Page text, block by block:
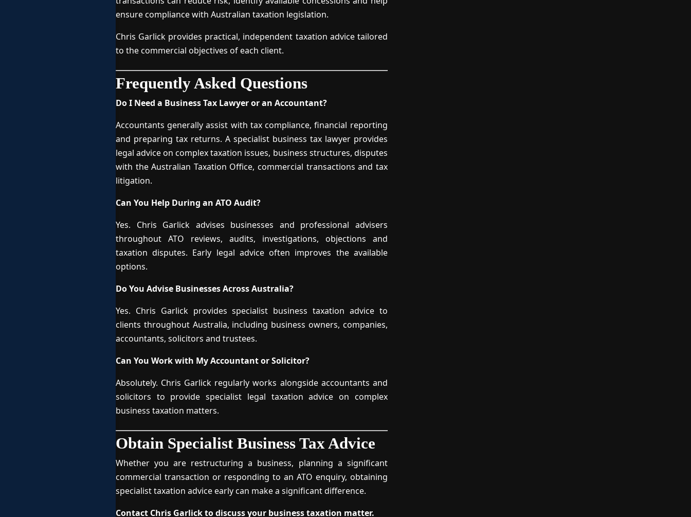
ensure compliance with Australian taxation legislation.
Chris Garlick provides practical, independent taxation advice tailored
to the commercial objectives of each client.
Frequently Asked Questions
Do I Need a Business Tax Lawyer or an Accountant?
Accountants generally assist with tax compliance, financial reporting
and preparing tax returns. A specialist business tax lawyer provides
legal advice on complex taxation issues, business structures, disputes
with the Australian Taxation Office, commercial transactions and tax
litigation.
Can You Help During an ATO Audit?
Yes. Chris Garlick advises businesses and professional advisers
throughout ATO reviews, audits, investigations, objections and
taxation disputes. Early legal advice often improves the available
options.
Do You Advise Businesses Across Australia?
Yes. Chris Garlick provides specialist business taxation advice to
clients throughout Australia, including business owners, companies,
accountants, solicitors and trustees.
Can You Work with My Accountant or Solicitor?
Absolutely. Chris Garlick regularly works alongside accountants and
solicitors to provide specialist legal taxation advice on complex
business taxation matters.
Obtain Specialist Business Tax Advice
Whether you are restructuring a business, planning a significant
commercial transaction or responding to an ATO enquiry, obtaining
specialist taxation advice early can make a significant difference.
Contact Chris Garlick to discuss your business taxation matter.